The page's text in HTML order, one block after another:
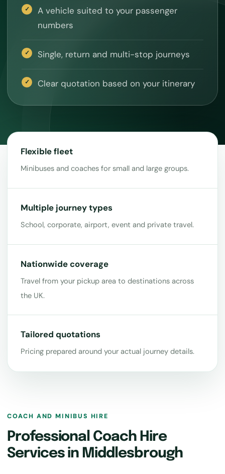
A vehicle suited to your passenger
numbers
Single, return and multi-stop journeys
Clear quotation based on your itinerary
Flexible fleet
Minibuses and coaches for small and large groups.
Multiple journey types
School, corporate, airport, event and private travel.
Nationwide coverage
Travel from your pickup area to destinations across
the UK.
Tailored quotations
Pricing prepared around your actual journey details.
COACH AND MINIBUS HIRE
Professional Coach Hire
Services in Middlesbrough